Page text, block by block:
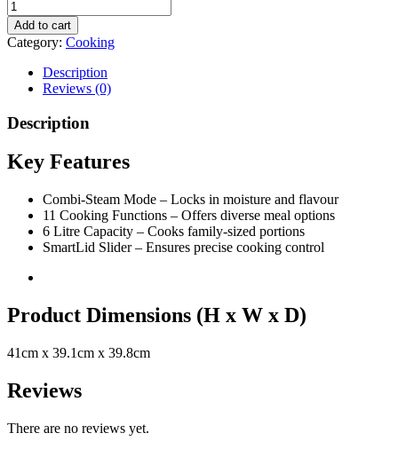
Add to cart
Category: Cooking
Description
Reviews (0)
Description
Key Features
Combi-Steam Mode – Locks in moisture and flavour
11 Cooking Functions – Offers diverse meal options
6 Litre Capacity – Cooks family-sized portions
SmartLid Slider – Ensures precise cooking control
Product Dimensions (H x W x D)
41cm x 39.1cm x 39.8cm
Reviews
There are no reviews yet.